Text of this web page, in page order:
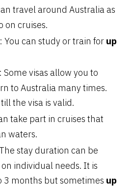
travel around Australia as
on cruises.
: You can study or train for up
: Some visas allow you to
to Australia many times.
the visa is valid.
take part in cruises that
waters.
stay duration can be
individual needs. It is
3 months but sometimes up